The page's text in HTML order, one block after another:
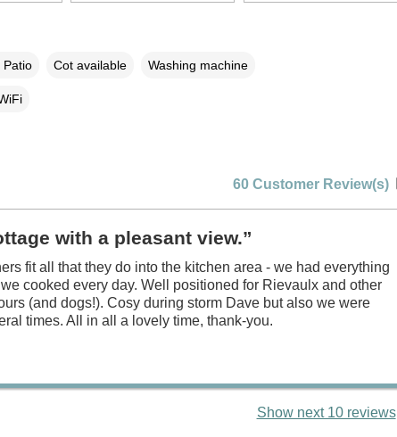
Patio Cot available Washing machine
60 Customer Review(s)
with a pleasant view.”
fit all that they do into the kitchen area - we had everything
cooked every day. Well positioned for Rievaulx and other
(and dogs!). Cosy during storm Dave but also we were
times. All in all a lovely time, thank-you.
Show next 10 reviews